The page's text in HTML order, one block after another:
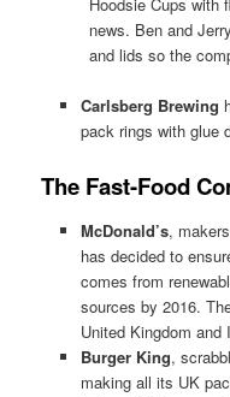
news. Ben and
and lids so the
Carlsberg Brewing
pack rings with glue
The Fast-Food
McDonald’s,
has decided to
comes from
sources by 2016.
United Kingdom and
Burger King,
making all its UK